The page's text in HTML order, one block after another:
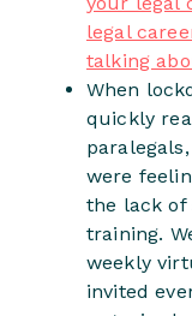
legal
talking
When
quickly
were
the lack of
training.
weekly
invited